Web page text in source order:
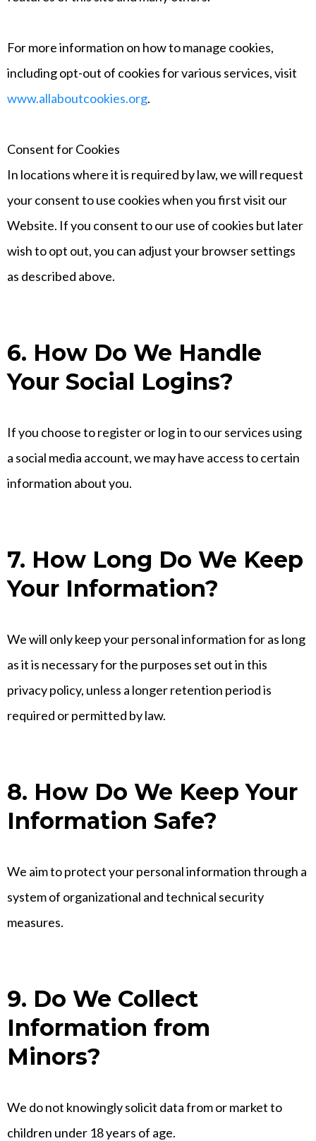
For more information on how to manage cookies,
including opt-out of cookies for various services, visit
www.allaboutcookies.org.
Consent for Cookies
In locations where it is required by law, we will request
your consent to use cookies when you first visit our
Website. If you consent to our use of cookies but later
wish to opt out, you can adjust your browser settings
as described above.
6. How Do We Handle
Your Social Logins?
If you choose to register or log in to our services using
a social media account, we may have access to certain
information about you.
7. How Long Do We Keep
Your Information?
We will only keep your personal information for as long
as it is necessary for the purposes set out in this
privacy policy, unless a longer retention period is
required or permitted by law.
8. How Do We Keep Your
Information Safe?
We aim to protect your personal information through a
system of organizational and technical security
measures.
9. Do We Collect
Information from
Minors?
We do not knowingly solicit data from or market to
children under 18 years of age.